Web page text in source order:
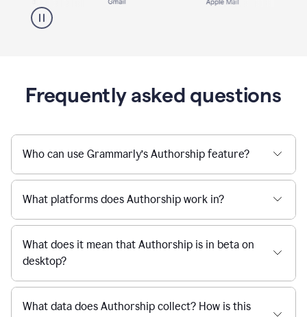
Frequently asked questions
Who can use Grammarly’s Authorship feature?
What platforms does Authorship work in?
What does it mean that Authorship is in beta on
desktop?
What data does Authorship collect? How is this